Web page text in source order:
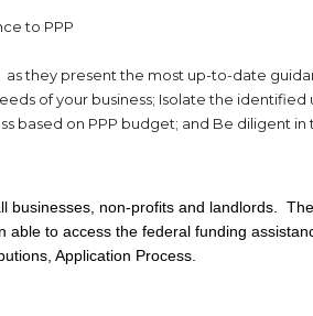
to PPP
as they present the most up-to-date
of your business; Isolate the
on PPP budget; and Be diligent in
non-profits and landlords.
to access the federal funding
Application Process.